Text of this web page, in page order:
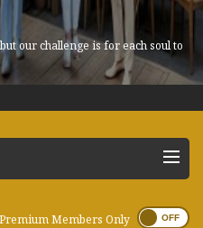
our challenge is for each soul to
Premium Members Only